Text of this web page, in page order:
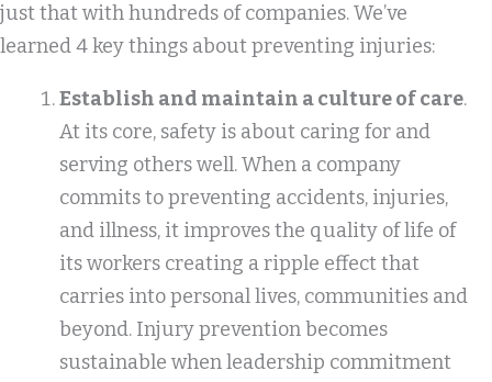
just that with hundreds of companies. We’ve
learned 4 key things about preventing injuries:
Establish and maintain a culture of care.
At its core, safety is about caring for and
serving others well. When a company
commits to preventing accidents, injuries,
and illness, it improves the quality of life of
its workers creating a ripple effect that
carries into personal lives, communities and
beyond. Injury prevention becomes
sustainable when leadership commitment